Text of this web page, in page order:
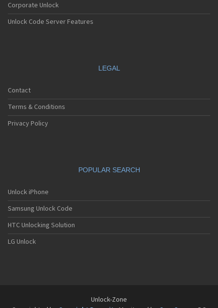
Corporate Unlock
Unlock Code Server Features
LEGAL
Contact
Terms & Conditions
Privacy Policy
POPULAR SEARCH
Unlock iPhone
Samsung Unlock Code
HTC Unlocking Solution
LG Unlock
Unlock-Zone